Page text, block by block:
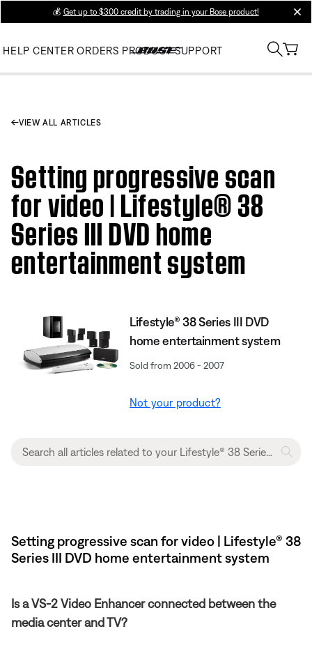
💰 Get up to $300 credit by trading in your Bose product!
HELP CENTER ORDERS PRODUCT SUPPORT
VIEW ALL ARTICLES
Setting progressive scan
for video | Lifestyle® 38
Series III DVD home
entertainment system
Lifestyle® 38 Series III DVD
home entertainment system
Sold from 2006 - 2007
Not your product?
Setting progressive scan for video | Lifestyle® 38
Series III DVD home entertainment system
Is a VS-2 Video Enhancer connected between the
media center and TV?